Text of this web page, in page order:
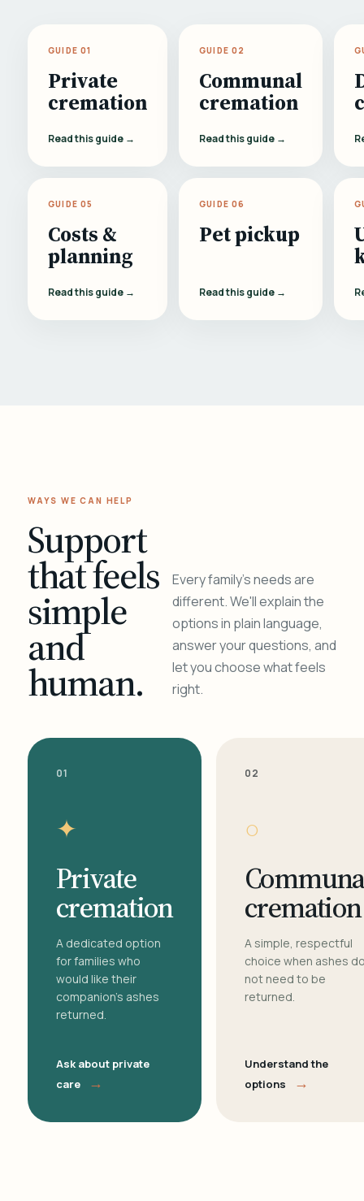
GUIDE 01
Private
cremation
Read this guide →
GUIDE 02
Communal
cremation
Read this guide →
GUIDE 05
Costs &
planning
Read this guide →
GUIDE 06
Pet pickup
Read this guide →
WAYS WE CAN HELP
Support
that feels
simple
and
human.
Every family's needs are
different. We'll explain the
options in plain language,
answer your questions, and
let you choose what feels
right.
01
✦
Private
cremation
A dedicated option
for families who
would like their
companion's ashes
returned.
Ask about private
care
→
02
○
cremation
A simple, respectful
choice when ashes
not need to be
returned.
Understand the
options
→